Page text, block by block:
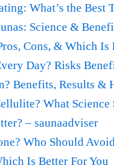
What’s the Best
Science &
Cons, & Which Is
Day? Risks
Benefits, Results &
What Science
– saunaadviser
Who Should
Is Better For You